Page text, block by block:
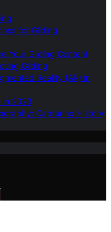
for Gliding
Your Gliding Content
Gliding
Reality (AR) in
in 2023
Capturing History